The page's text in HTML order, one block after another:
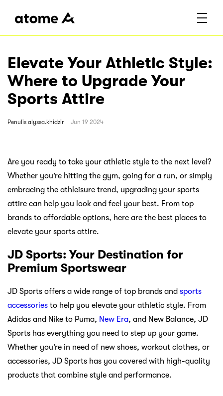
Elevate Your Athletic Style:
Where to Upgrade Your
Sports Attire
Penulis alyssa.khidzir Jun 19 2024
Are you ready to take your athletic style to the next level?
Whether you’re hitting the gym, going for a run, or simply
embracing the athleisure trend, upgrading your sports
attire can help you look and feel your best. From top
brands to affordable options, here are the best places to
elevate your sports attire.
JD Sports: Your Destination for
Premium Sportswear
JD Sports offers a wide range of top brands and sports
accessories to help you elevate your athletic style. From
Adidas and Nike to Puma, New Era, and New Balance, JD
Sports has everything you need to step up your game.
Whether you’re in need of new shoes, workout clothes, or
accessories, JD Sports has you covered with high-quality
products that combine style and performance.